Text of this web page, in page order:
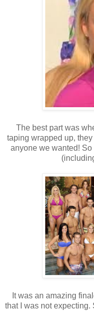
The best part was
taping wrapped up,
anyone we wanted!
It was an amazing
that I was not expecting.